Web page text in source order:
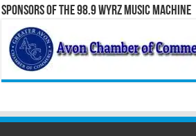
Sponsors of the 98.9 WYRZ Music Machine